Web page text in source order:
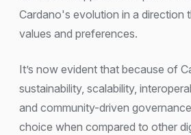
Cardano's evolution in a direction
values and preferences.
It’s now evident that because of
sustainability, scalability,
and community-driven
choice when compared to other